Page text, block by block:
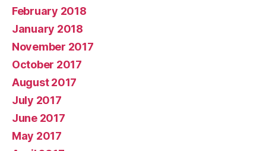
February 2018
January 2018
November 2017
October 2017
August 2017
July 2017
June 2017
May 2017